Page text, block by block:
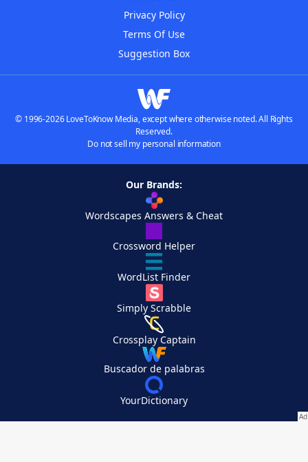
Privacy Policy
Terms Of Use
Suggestion Box
© 1996-2026 LoveToKnow Media, except where otherwise noted. All Rights
Reserved.
Do not sell my personal information
Our Brands:
Wordscapes Answers & Cheat
Crossword Helper
WordList Finder
Simply Scrabble
Crossplay Captain
Buscador de palabras
YourDictionary